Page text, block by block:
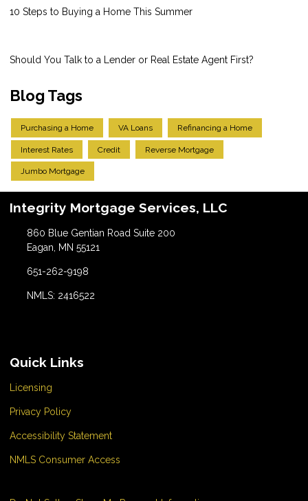
10 Steps to Buying a Home This Summer
Should You Talk to a Lender or Real Estate Agent First?
Blog Tags
Purchasing a Home VA Loans Refinancing a Home
Interest Rates Credit Reverse Mortgage
Jumbo Mortgage
Integrity Mortgage Services, LLC
860 Blue Gentian Road Suite 200
Eagan, MN 55121
651-262-9198
NMLS: 2416522
Quick Links
Licensing
Privacy Policy
Accessibility Statement
NMLS Consumer Access